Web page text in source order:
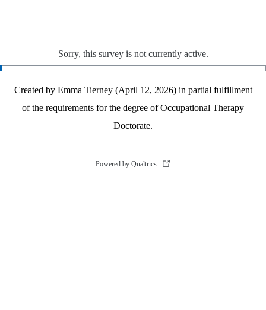
Sorry, this survey is not currently active.
Created by Emma Tierney (April 12, 2026) in partial fulfillment
of the requirements for the degree of Occupational Therapy
Doctorate.
Powered by Qualtrics